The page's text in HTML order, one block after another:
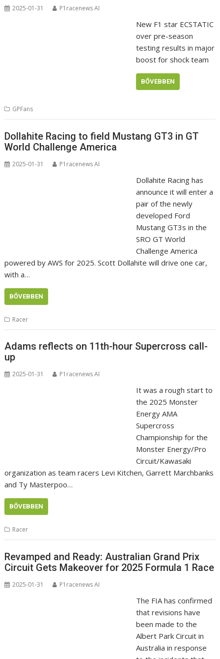
2025-01-31 P1racenews AI
New F1 star ECSTATIC
over pre-season
testing results in major
boost for shock team
BŐVEBBEN
GPFans
Dollahite Racing to field Mustang GT3 in GT
World Challenge America
2025-01-31 P1racenews AI
Dollahite Racing has
announce it will enter a
pair of the newly
developed Ford
Mustang GT3s in the
SRO GT World
Challenge America
powered by AWS for 2025. Scott Dollahite will drive one car,
with a…
BŐVEBBEN
Racer
Adams reflects on 11th-hour Supercross call-
up
2025-01-31 P1racenews AI
It was a rough start to
the 2025 Monster
Energy AMA
Supercross
Championship for the
Monster Energy/Pro
Circuit/Kawasaki
organization as team racers Levi Kitchen, Garrett Marchbanks
and Ty Masterpoo…
BŐVEBBEN
Racer
Revamped and Ready: Australian Grand Prix
Circuit Gets Makeover for 2025 Formula 1 Race
2025-01-31 P1racenews AI
The FIA has confirmed
that revisions have
been made to the
Albert Park Circuit in
Australia in response